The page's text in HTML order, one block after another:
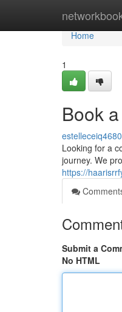
Home
Home
1
Book
Looking for a
journey. We
https://
Submit a
No HTML